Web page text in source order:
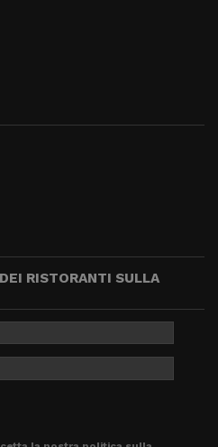
RISTORANTI SULLA